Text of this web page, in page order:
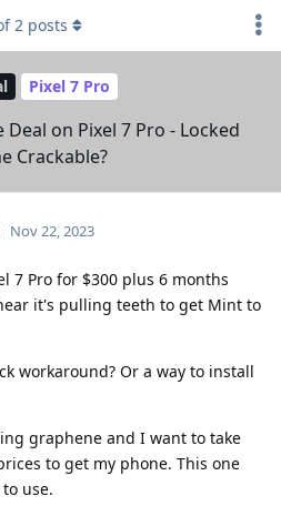
Pixel 7 Pro
on Pixel 7 Pro - Locked
Crackable?
2 posts
Nov 22, 2023
7 Pro for $300 plus 6 months
it's pulling teeth to get Mint to
workaround? Or a way to install
graphene and I want to take
to get my phone. This one
use.